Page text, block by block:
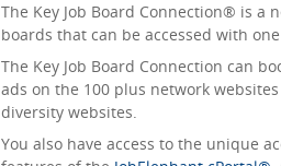
The Key Job Board Connection® is a
boards that can be accessed with
The Key Job Board Connection can
ads on the 100 plus network
diversity websites.
You also have access to the unique